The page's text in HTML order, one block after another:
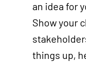
an idea for
Show your
things up,